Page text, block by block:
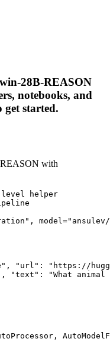
28B-REASON
notebooks, and
get started.
with
helper
model="ansulev/
"url": "https://
"text": "What animal